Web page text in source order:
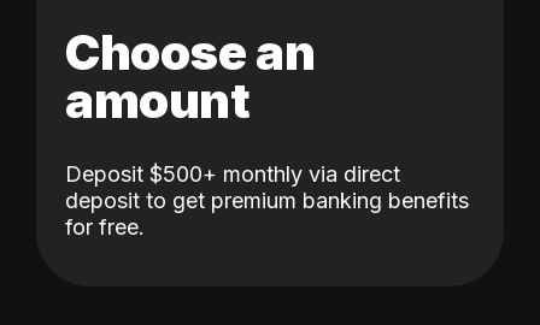
Choose an
amount
Deposit $500+ monthly via direct
deposit to get premium banking benefits
for free.